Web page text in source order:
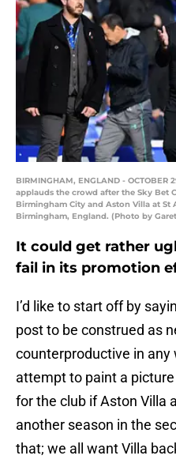
BIRMINGHAM, ENGLAND -
applauds the crowd after the Sky Bet
Birmingham City and Aston Villa at St
Birmingham, England. (Photo by
It could get rather
fail in its promotion
I’d like to start off by
post to be construed as
counterproductive in any
attempt to paint a
for the club if Aston Villa
another season in the
that; we all want Villa